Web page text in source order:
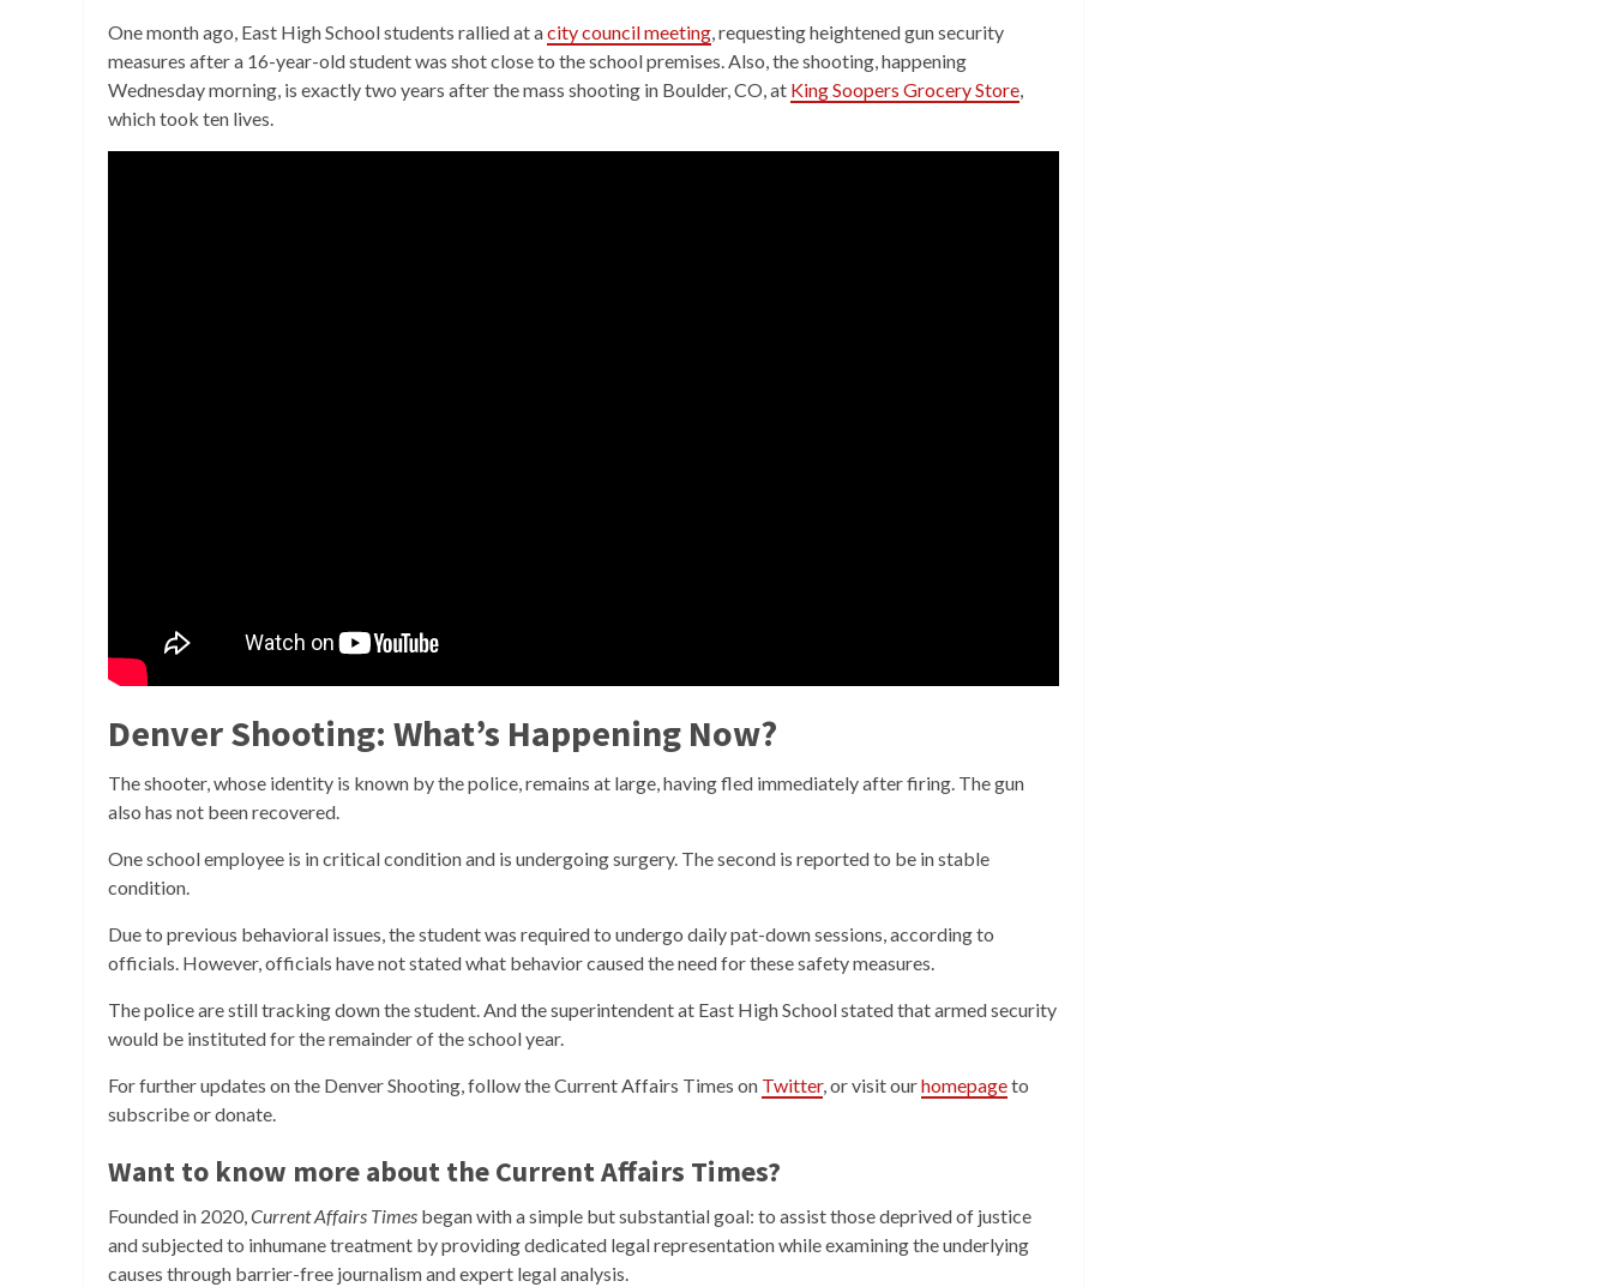
One month ago, East High School students rallied at acity council meeting, requesting heightened gun security
measures after a 16-year-old student was shot close to the school premises. Also, the shooting, happening
Wednesday morning, is exactly two years after the mass shooting in Boulder, CO, at King Soopers Grocery Store,
which took ten lives.
Denver Shooting: What’s Happening Now?
The shooter, whose identity is known by the police, remains at large, having fled immediately after firing. The gun
also has not been recovered.
One school employee is in critical condition and is undergoing surgery. The second is reported to be in stable
condition.
Due to previous behavioral issues, the student was required to undergo daily pat-down sessions, according to
officials. However, officials have not stated what behavior caused the need for these safety measures.
The police are still tracking down the student. And the superintendent at East High School stated that armed security
would be instituted for the remainder of the school year.
For further updates on the Denver Shooting, follow the Current Affairs Times on Twitter, or visit ourhomepageto
subscribe or donate.
Want to know more about the Current Affairs Times?
Founded in 2020,Current Affairs Times began with a simple but substantial goal: to assist those deprived of justice
and subjected to inhumane treatment by providing dedicated legal representation while examining the underlying
causes through barrier-free journalism and expert legal analysis.